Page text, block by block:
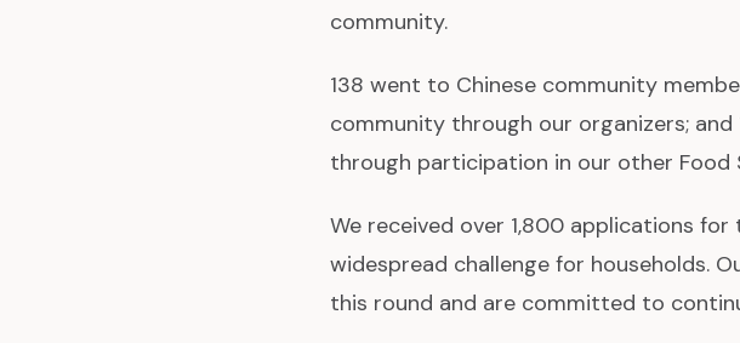
community.
138 went to Chinese community
community through our organizers;
through participation in our other Food
We received over 1,800 applications
widespread challenge for households.
this round and are committed to